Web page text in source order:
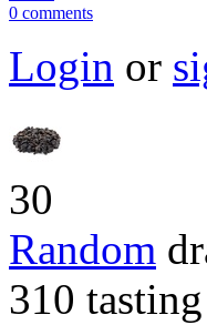
0 comments
Login or
30
Random
310